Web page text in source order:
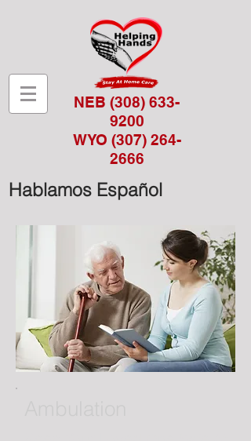
NEB (308) 633-
9200
WYO (307) 264-
2666
Hablamos Español